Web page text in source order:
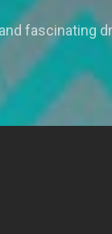
fascinating